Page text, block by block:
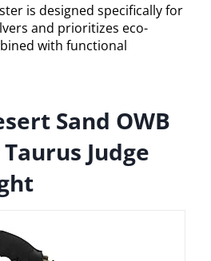
is designed specifically for
and prioritizes eco-
with functional
Sand OWB
Judge